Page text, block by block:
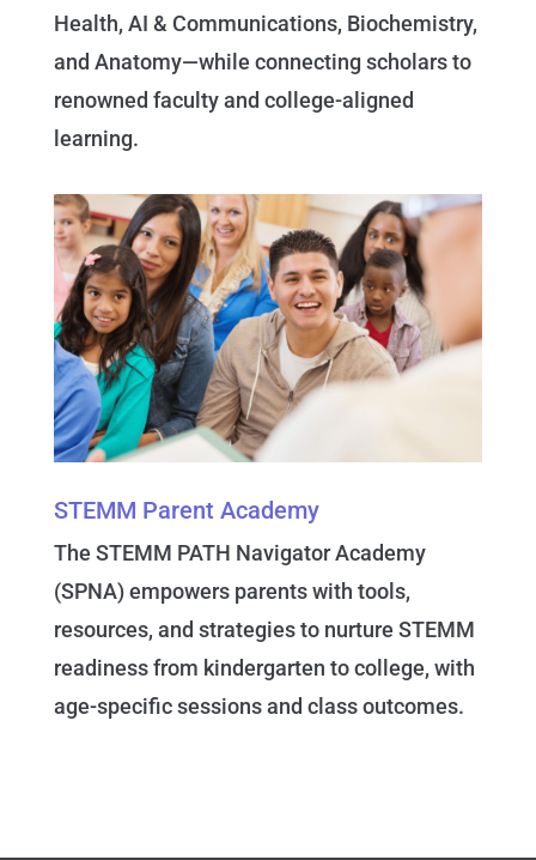
Health, AI & Communications, Biochemistry,
and Anatomy—while connecting scholars to
renowned faculty and college-aligned
learning.
STEMM Parent Academy
The STEMM PATH Navigator Academy
(SPNA) empowers parents with tools,
resources, and strategies to nurture STEMM
readiness from kindergarten to college, with
age-specific sessions and class outcomes.